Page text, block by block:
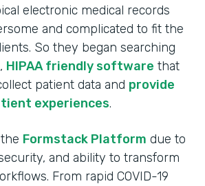
electronic medical records
and complicated to fit the
So they began searching
HIPAA friendly software that
patient data and provide
experiences.
Formstack Platform due to
and ability to transform
From rapid COVID-19